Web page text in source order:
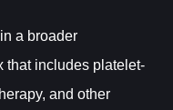
a broader
that includes platelet-
and other